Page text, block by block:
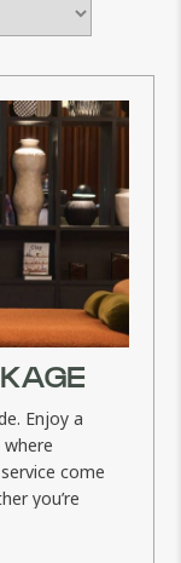
Enjoy a
come
you’re